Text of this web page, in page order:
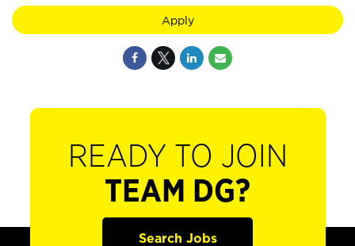
Apply
READY TO JOIN
TEAM DG?
Search Jobs